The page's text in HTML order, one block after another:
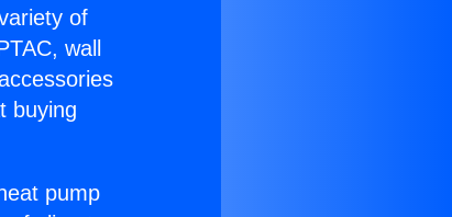
of
wall
buying
pump